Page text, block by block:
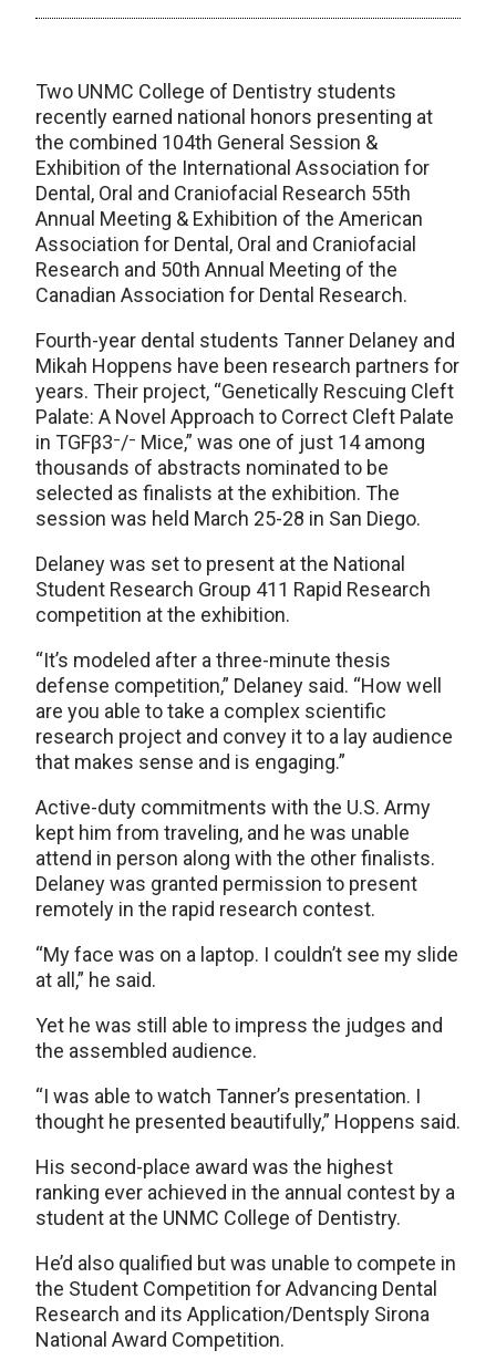
Two UNMC College of Dentistry students
recently earned national honors presenting at
the combined 104th General Session &
Exhibition of the International Association for
Dental, Oral and Craniofacial Research 55th
Annual Meeting & Exhibition of the American
Association for Dental, Oral and Craniofacial
Research and 50th Annual Meeting of the
Canadian Association for Dental Research.
Fourth-year dental students Tanner Delaney and
Mikah Hoppens have been research partners for
years. Their project, “Genetically Rescuing Cleft
Palate: A Novel Approach to Correct Cleft Palate
in TGFβ3⁻/⁻ Mice,” was one of just 14 among
thousands of abstracts nominated to be
selected as finalists at the exhibition. The
session was held March 25-28 in San Diego.
Delaney was set to present at the National
Student Research Group 411 Rapid Research
competition at the exhibition.
“It’s modeled after a three-minute thesis
defense competition,” Delaney said. “How well
are you able to take a complex scientific
research project and convey it to a lay audience
that makes sense and is engaging.”
Active-duty commitments with the U.S. Army
kept him from traveling, and he was unable
attend in person along with the other finalists.
Delaney was granted permission to present
remotely in the rapid research contest.
“My face was on a laptop. I couldn’t see my slide
at all,” he said.
Yet he was still able to impress the judges and
the assembled audience.
“I was able to watch Tanner’s presentation. I
thought he presented beautifully,” Hoppens said.
His second-place award was the highest
ranking ever achieved in the annual contest by a
student at the UNMC College of Dentistry.
He’d also qualified but was unable to compete in
the Student Competition for Advancing Dental
Research and its Application/Dentsply Sirona
National Award Competition.